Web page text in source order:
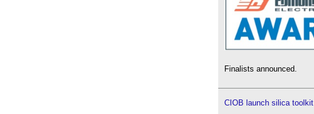
Finalists announced.
CIOB launch silica toolkit